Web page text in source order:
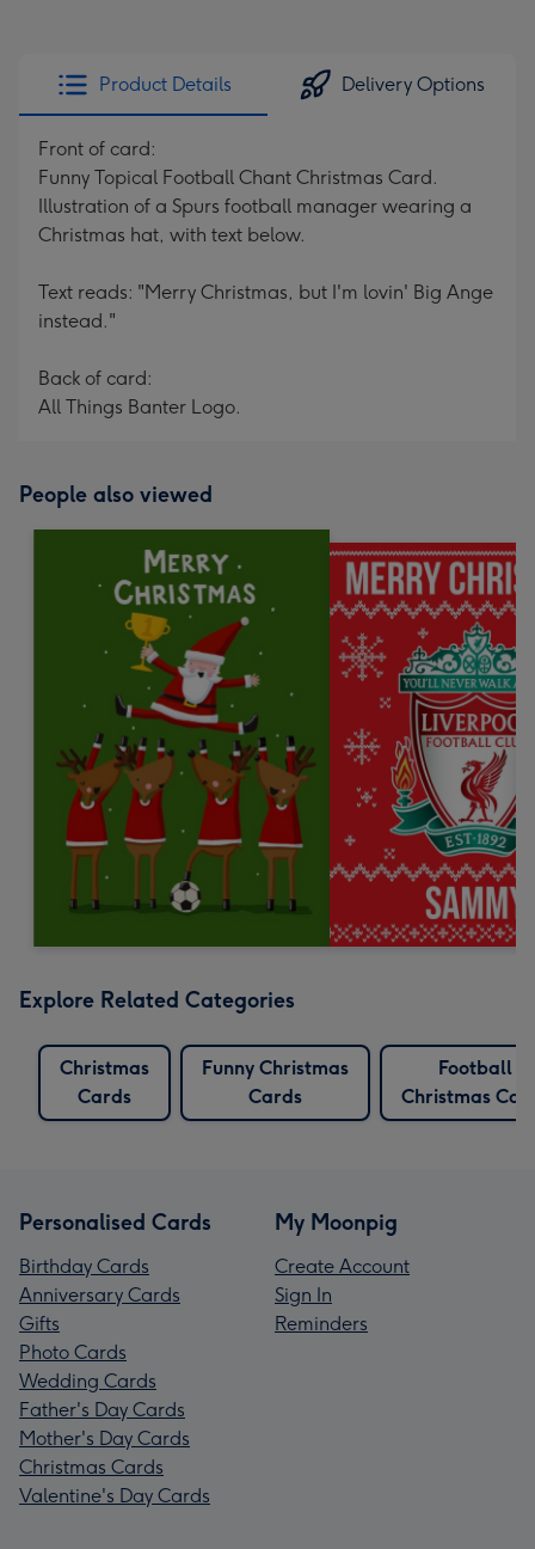
Product Details Delivery Options
Front of card:
Funny Topical Football Chant Christmas Card.
Illustration of a Spurs football manager wearing a
Christmas hat, with text below.
Text reads: "Merry Christmas, but I'm lovin' Big Ange
instead."
Back of card:
All Things Banter Logo.
People also viewed
Explore Related Categories
Christmas
Cards
Funny Christmas
Cards
Football
Christmas
Personalised Cards
Birthday Cards
Anniversary Cards
Gifts
Photo Cards
Wedding Cards
Father's Day Cards
Mother's Day Cards
Christmas Cards
Valentine's Day Cards
My Moonpig
Create Account
Sign In
Reminders